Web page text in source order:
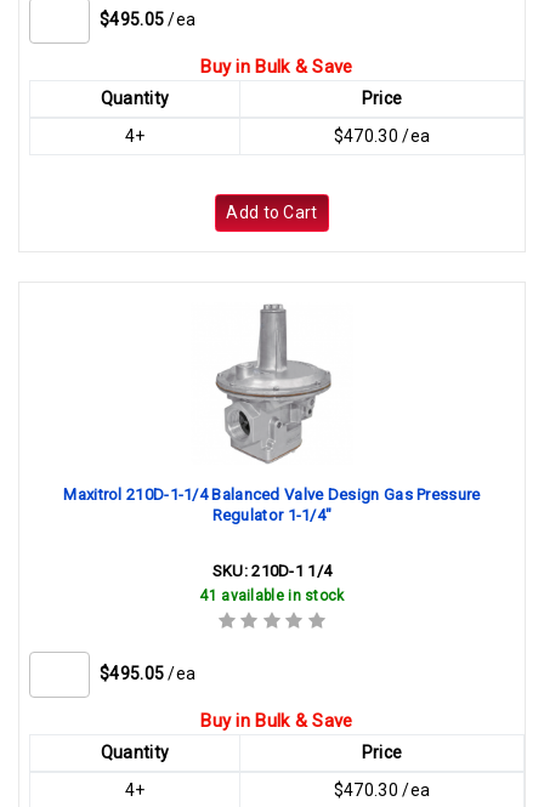
$495.05 /ea
Buy in Bulk & Save
Quantity
Price
4+
$470.30 /ea
Add to Cart
Maxitrol 210D-1-1/4 Balanced Valve Design Gas Pressure
Regulator 1-1/4"
SKU:210D-1 1/4
41 available in stock
$495.05 /ea
Buy in Bulk & Save
Quantity
Price
4+
$470.30 /ea